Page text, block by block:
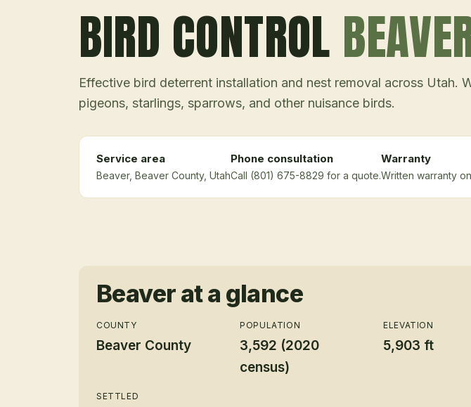
BIRD CONTROL
Effective bird deterrent installation and nest removal across Utah.
pigeons, starlings, sparrows, and other nuisance birds.
Service area
Beaver, Beaver County, Utah
Phone consultation
Call (801) 675-8829 for a quote.
Warranty
Written warranty
Beaverat a glance
COUNTY
Beaver County
POPULATION
3,592 (2020
census)
ELEVATION
5,903 ft
SETTLED